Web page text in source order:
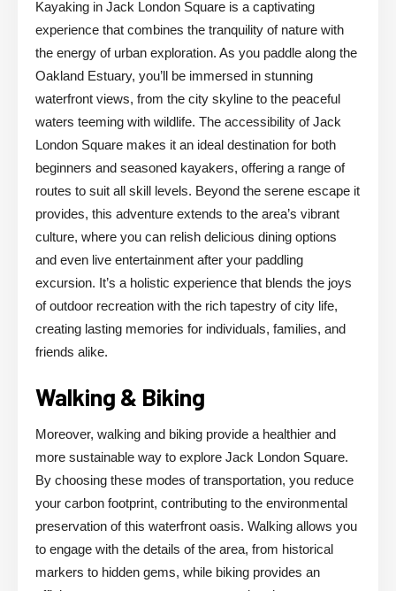
Kayaking in Jack London Square is a captivating
experience that combines the tranquility of nature with
the energy of urban exploration. As you paddle along the
Oakland Estuary, you’ll be immersed in stunning
waterfront views, from the city skyline to the peaceful
waters teeming with wildlife. The accessibility of Jack
London Square makes it an ideal destination for both
beginners and seasoned kayakers, offering a range of
routes to suit all skill levels. Beyond the serene escape it
provides, this adventure extends to the area’s vibrant
culture, where you can relish delicious dining options
and even live entertainment after your paddling
excursion. It’s a holistic experience that blends the joys
of outdoor recreation with the rich tapestry of city life,
creating lasting memories for individuals, families, and
friends alike.
Walking & Biking
Moreover, walking and biking provide a healthier and
more sustainable way to explore Jack London Square.
By choosing these modes of transportation, you reduce
your carbon footprint, contributing to the environmental
preservation of this waterfront oasis. Walking allows you
to engage with the details of the area, from historical
markers to hidden gems, while biking provides an